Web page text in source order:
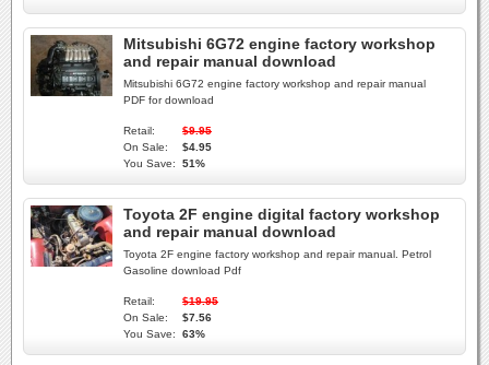
Mitsubishi 6G72 engine factory workshop
and repair manual download
Mitsubishi 6G72 engine factory workshop and repair manual
PDF for download
Retail:
$9.95
On Sale:
$4.95
You Save:
51%
Toyota 2F engine digital factory workshop
and repair manual download
Toyota 2F engine factory workshop and repair manual. Petrol
Gasoline download Pdf
Retail:
$19.95
On Sale:
$7.56
You Save:
63%